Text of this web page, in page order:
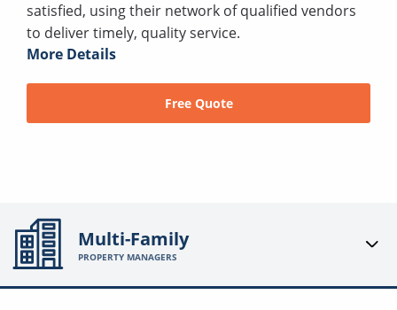
satisfied, using their network of qualified vendors
to deliver timely, quality service.
More Details
Free Quote
Multi-Family
PROPERTY MANAGERS